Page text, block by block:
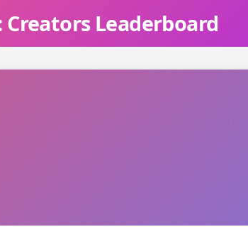
Creators Leaderboard